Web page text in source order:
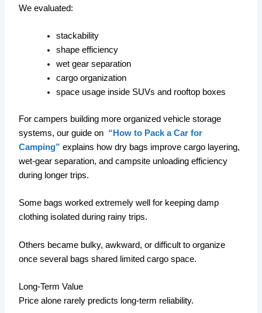
We evaluated:
stackability
shape efficiency
wet gear separation
cargo organization
space usage inside SUVs and rooftop boxes
For campers building more organized vehicle storage
systems, our guide on “How to Pack a Car for
Camping” explains how dry bags improve cargo layering,
wet-gear separation, and campsite unloading efficiency
during longer trips.
Some bags worked extremely well for keeping damp
clothing isolated during rainy trips.
Others became bulky, awkward, or difficult to organize
once several bags shared limited cargo space.
Long-Term Value
Price alone rarely predicts long-term reliability.